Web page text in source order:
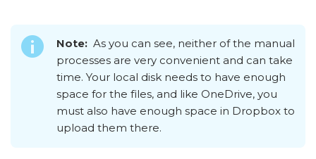
Note: As you can see, neither of the manual
processes are very convenient and can take
time. Your local disk needs to have enough
space for the files, and like OneDrive, you
must also have enough space in Dropbox to
upload them there.